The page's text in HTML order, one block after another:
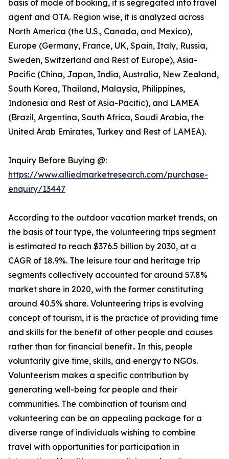
basis of mode of booking, it is segregated into travel
agent and OTA. Region wise, it is analyzed across
North America (the U.S., Canada, and Mexico),
Europe (Germany, France, UK, Spain, Italy, Russia,
Sweden, Switzerland and Rest of Europe), Asia-
Pacific (China, Japan, India, Australia, New Zealand,
South Korea, Thailand, Malaysia, Philippines,
Indonesia and Rest of Asia-Pacific), and LAMEA
(Brazil, Argentina, South Africa, Saudi Arabia, the
United Arab Emirates, Turkey and Rest of LAMEA).
Inquiry Before Buying @:
https://www.alliedmarketresearch.com/purchase-
enquiry/13447
According to the outdoor vacation market trends, on
the basis of tour type, the volunteering trips segment
is estimated to reach $376.5 billion by 2030, at a
CAGR of 18.9%. The leisure tour and heritage trip
segments collectively accounted for around 57.8%
market share in 2020, with the former constituting
around 40.5% share. Volunteering trips is evolving
concept of tourism, it is the practice of providing time
and skills for the benefit of other people and causes
rather than for financial benefit.. In this, people
voluntarily give time, skills, and energy to NGOs.
Volunteerism makes a specific contribution by
generating well-being for people and their
communities. The combination of tourism and
volunteering can be an appealing package for a
diverse range of individuals wishing to combine
travel with opportunities for participation in